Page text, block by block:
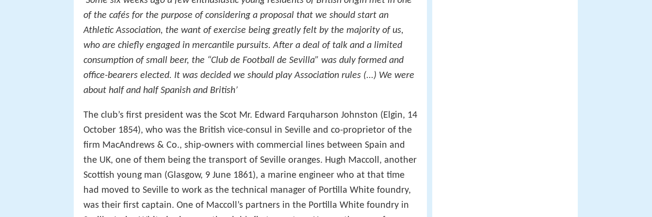
of the cafés for the purpose of considering a proposal that we should start an
Athletic Association, the want of exercise being greatly felt by the majority of us,
who are chiefly engaged in mercantile pursuits. After a deal of talk and a limited
consumption of small beer, the “Club de Football de Sevilla” was duly formed and
office-bearers elected. It was decided we should play Association rules (...) We were
about half and half Spanish and British’
The club’s first president was the Scot Mr. Edward Farquharson Johnston (Elgin, 14
October 1854), who was the British vice-consul in Seville and co-proprietor of the
firm MacAndrews & Co., ship-owners with commercial lines between Spain and
the UK, one of them being the transport of Seville oranges. Hugh Maccoll, another
Scottish young man (Glasgow, 9 June 1861), a marine engineer who at that time
had moved to Seville to work as the technical manager of Portilla White foundry,
was their first captain. One of Maccoll’s partners in the Portilla White foundry in